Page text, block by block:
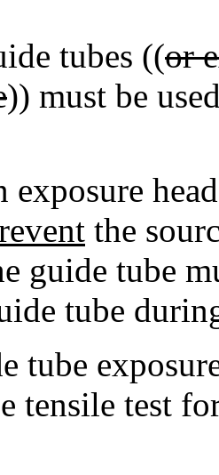
tubes ((or
)) must be
exposure
the
guide tube
tube
tube
tensile test